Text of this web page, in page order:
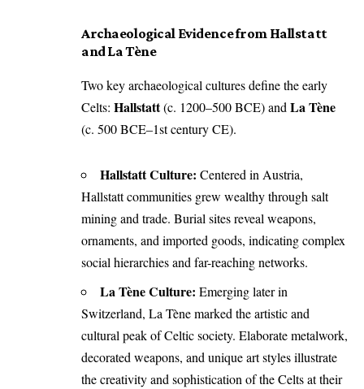
Archaeological Evidence from Hallstatt
and La Tène
Two key archaeological cultures define the early
Celts: Hallstatt(c. 1200–500 BCE) and La Tène
(c. 500 BCE–1st century CE).
Hallstatt Culture: Centered in Austria,
Hallstatt communities grew wealthy through salt
mining and trade. Burial sites reveal weapons,
ornaments, and imported goods, indicating complex
social hierarchies and far-reaching networks.
La Tène Culture: Emerging later in
Switzerland, La Tène marked the artistic and
cultural peak of Celtic society. Elaborate metalwork,
decorated weapons, and unique art styles illustrate
the creativity and sophistication of the Celts at their